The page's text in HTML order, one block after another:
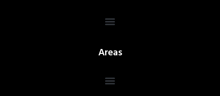
Areas